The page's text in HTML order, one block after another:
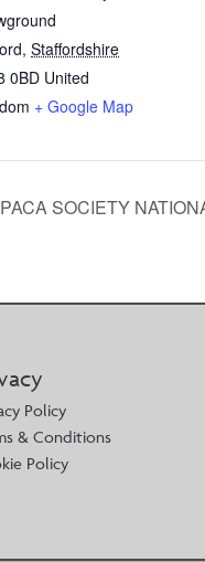
, Staffordshire
0BD United
+ Google Map
SOCIETY
Policy
& Conditions
Policy